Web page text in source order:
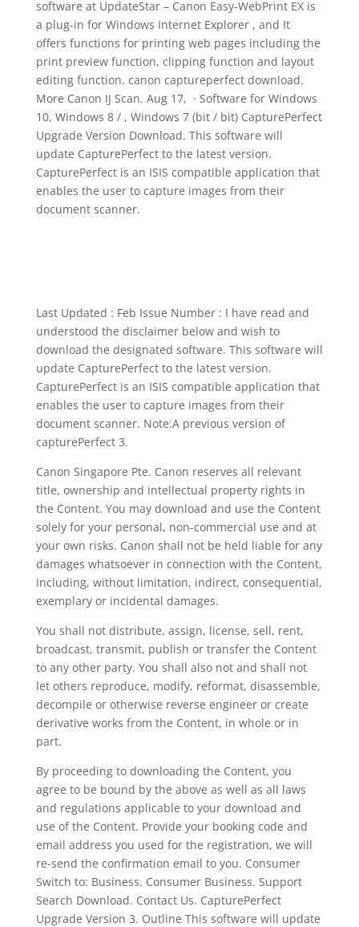
software at UpdateStar – Canon Easy-WebPrint EX is
a plug-in for Windows Internet Explorer , and It
offers functions for printing web pages including the
print preview function, clipping function and layout
editing function. canon captureperfect download.
More Canon IJ Scan. Aug 17, · Software for Windows
10, Windows 8 / , Windows 7 (bit / bit) CapturePerfect
Upgrade Version Download. This software will
update CapturePerfect to the latest version.
CapturePerfect is an ISIS compatible application that
enables the user to capture images from their
document scanner.
Last Updated : Feb Issue Number : I have read and
understood the disclaimer below and wish to
download the designated software. This software will
update CapturePerfect to the latest version.
CapturePerfect is an ISIS compatible application that
enables the user to capture images from their
document scanner. Note:A previous version of
capturePerfect 3.
Canon Singapore Pte. Canon reserves all relevant
title, ownership and intellectual property rights in
the Content. You may download and use the Content
solely for your personal, non-commercial use and at
your own risks. Canon shall not be held liable for any
damages whatsoever in connection with the Content,
including, without limitation, indirect, consequential,
exemplary or incidental damages.
You shall not distribute, assign, license, sell, rent,
broadcast, transmit, publish or transfer the Content
to any other party. You shall also not and shall not
let others reproduce, modify, reformat, disassemble,
decompile or otherwise reverse engineer or create
derivative works from the Content, in whole or in
part.
By proceeding to downloading the Content, you
agree to be bound by the above as well as all laws
and regulations applicable to your download and
use of the Content. Provide your booking code and
email address you used for the registration, we will
re-send the confirmation email to you. Consumer
Switch to: Business. Consumer Business. Support
Search Download. Contact Us. CapturePerfect
Upgrade Version 3. Outline This software will update